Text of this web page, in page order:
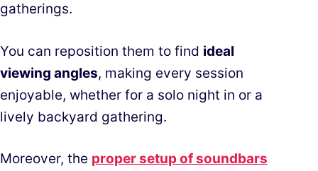
gatherings.
You can reposition them to find ideal
viewing angles, making every session
enjoyable, whether for a solo night in or a
lively backyard gathering.
Moreover, the proper setup of soundbars